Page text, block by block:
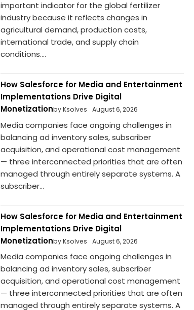
important indicator for the global fertilizer
industry because it reflects changes in
agricultural demand, production costs,
international trade, and supply chain
conditions....
How Salesforce for Media and Entertainment
Implementations Drive Digital
Monetizationby Ksolves August 6, 2026
Media companies face ongoing challenges in
balancing ad inventory sales, subscriber
acquisition, and operational cost management
— three interconnected priorities that are often
managed through entirely separate systems. A
subscriber...
How Salesforce for Media and Entertainment
Implementations Drive Digital
Monetizationby Ksolves August 6, 2026
Media companies face ongoing challenges in
balancing ad inventory sales, subscriber
acquisition, and operational cost management
— three interconnected priorities that are often
managed through entirely separate systems. A